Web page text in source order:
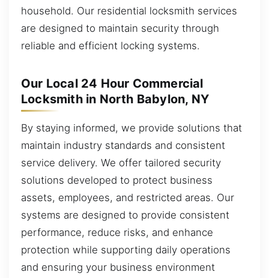
household. Our residential locksmith services
are designed to maintain security through
reliable and efficient locking systems.
Our Local 24 Hour Commercial
Locksmith in North Babylon, NY
By staying informed, we provide solutions that
maintain industry standards and consistent
service delivery. We offer tailored security
solutions developed to protect business
assets, employees, and restricted areas. Our
systems are designed to provide consistent
performance, reduce risks, and enhance
protection while supporting daily operations
and ensuring your business environment